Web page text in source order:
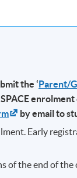
the ‘Parent/
by email to
Early
of the end of